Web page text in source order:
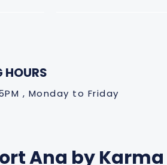
HOURS
, Monday to Friday
Ana by Karma